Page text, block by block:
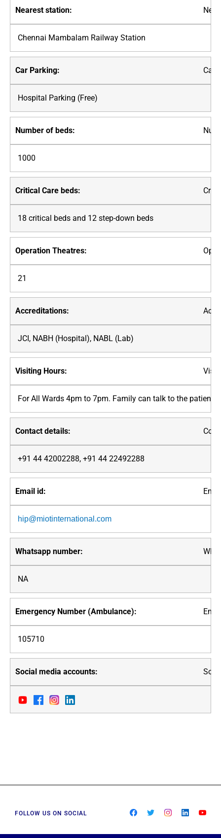
Chennai Mambalam Railway Station
Car
Hospital Parking (Free)
1000
18 critical beds and 12 step-down beds
21
JCI, NABH (Hospital), NABL (Lab)
For All Wards 4pm to 7pm. Family can talk to the patient
+91 44 42002288, +91 44 22492288
hip@miotinternational.com
NA
105710
FOLLOW US ON SOCIAL